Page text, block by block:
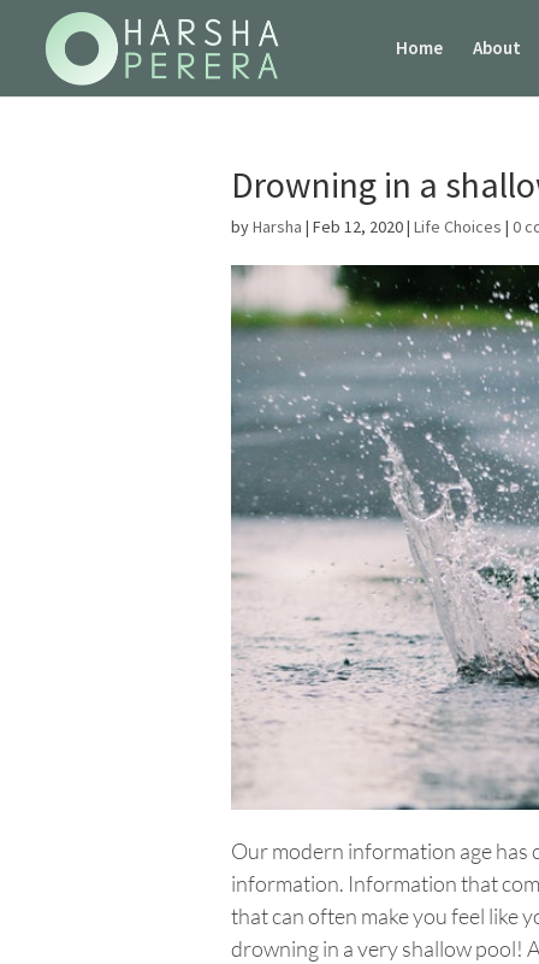
Home About
Drowning in a
byHarsha | Feb 12, 2020| Life Choices | 0
Our modern information age has
information. Information that
that can often make you feel like
drowning in a very shallow pool!